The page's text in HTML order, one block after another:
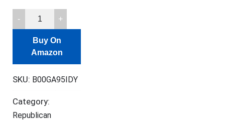
Crosman
M4-
Style
Variable
Pump
Buy On
Amazon
SKU: B00GA95IDY
Category:
Republican